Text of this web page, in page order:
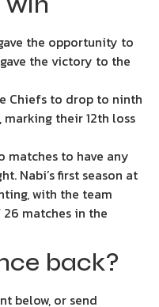
the opportunity to
the victory to the
Chiefs to drop to ninth
their 12th loss
matches to have any
Nabi’s first season at
with the team
matches in the
back?
below, or send